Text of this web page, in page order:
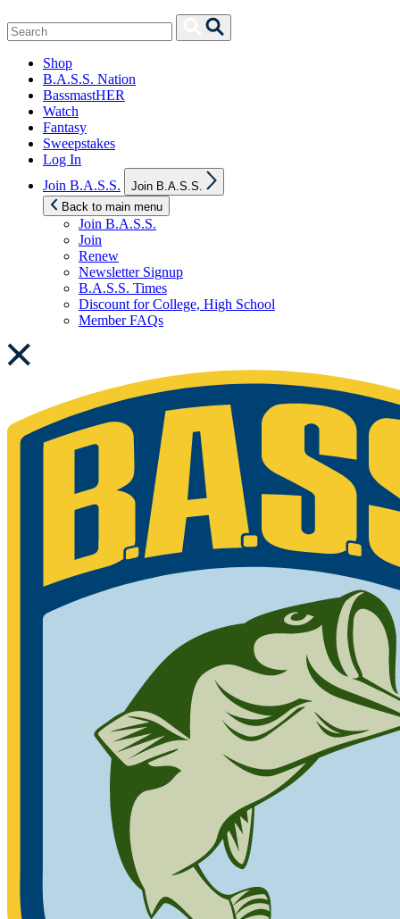
Search
for:
Search
Shop
B.A.S.S. Nation
BassmastHER
Watch
Fantasy
Sweepstakes
Log In
Join B.A.S.S.
sub
Join B.A.S.S.
Back to main menu
Join B.A.S.S.
Join
Renew
Newsletter Signup
B.A.S.S. Times
Discount for College, High School
Member FAQs